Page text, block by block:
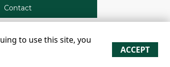
Contact
to use this site, you
ACCEPT